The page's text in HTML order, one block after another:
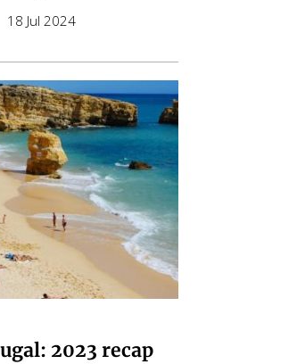
18 Jul 2024
2023 recap